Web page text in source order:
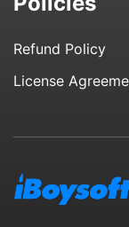
Refund Policy
License